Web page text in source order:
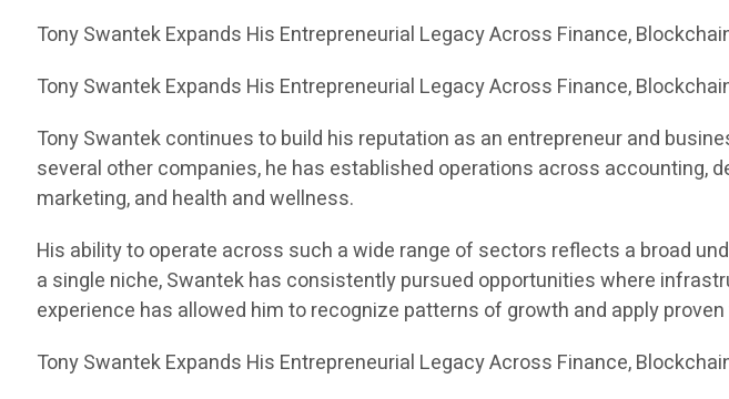
Tony Swantek Expands His Entrepreneurial Legacy Across Finance,
Tony Swantek Expands His Entrepreneurial Legacy Across Finance,
Tony Swantek continues to build his reputation as an entrepreneur and
several other companies, he has established operations across accounting,
marketing, and health and wellness.
His ability to operate across such a wide range of sectors reflects a broad
a single niche, Swantek has consistently pursued opportunities where
experience has allowed him to recognize patterns of growth and apply
Tony Swantek Expands His Entrepreneurial Legacy Across Finance,